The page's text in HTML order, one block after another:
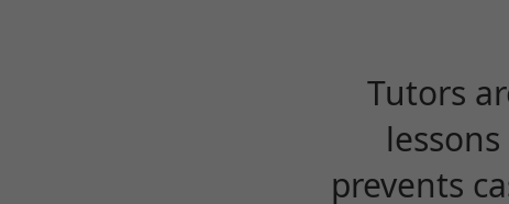
Tutors
prevents